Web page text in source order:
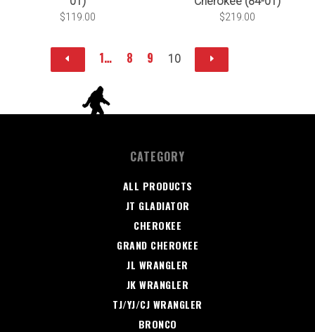
$119.00 $219.00
1… 8 9 10
CATEGORY
ALL PRODUCTS
JT GLADIATOR
CHEROKEE
GRAND CHEROKEE
JL WRANGLER
JK WRANGLER
TJ/YJ/CJ WRANGLER
BRONCO